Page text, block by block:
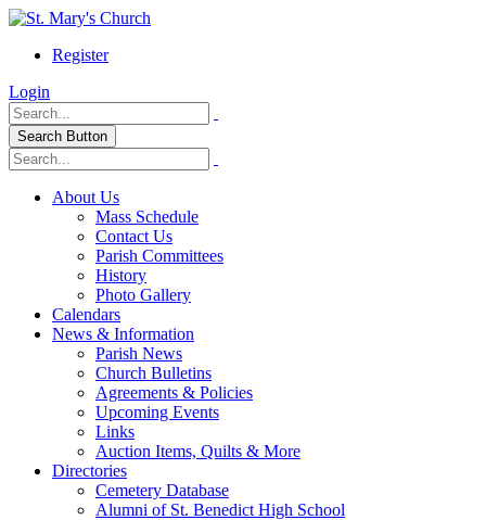
Register
Login
Search Button
About Us
Mass Schedule
Contact Us
Parish Committees
History
Photo Gallery
Calendars
News & Information
Parish News
Church Bulletins
Agreements & Policies
Upcoming Events
Links
Auction Items, Quilts & More
Directories
Cemetery Database
Alumni of St. Benedict High School